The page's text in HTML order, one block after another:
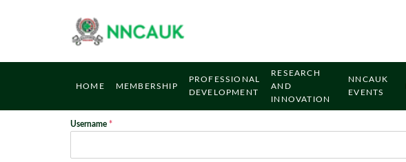
HOME MEMBERSHIP
PROFESSIONAL
DEVELOPMENT
RESEARCH
AND
INNOVATION
NNCAUK
EVENTS
Username *